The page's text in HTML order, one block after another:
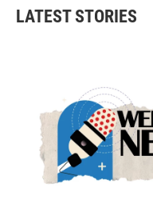
LATEST STORIES